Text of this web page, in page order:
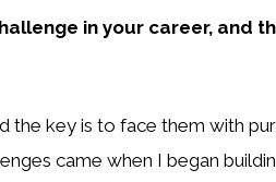
in your career, and
the key is to face them with
came when I began